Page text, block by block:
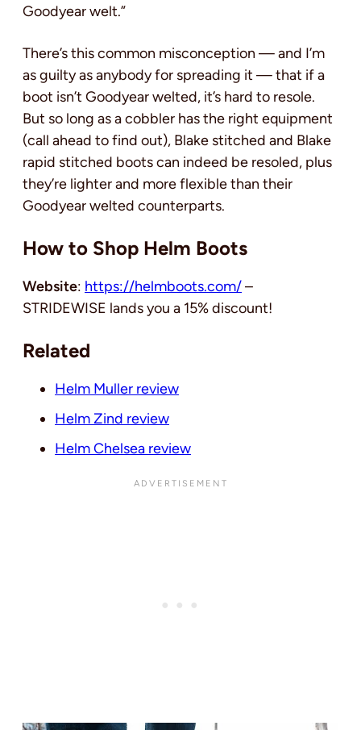
Goodyear welt.”
There’s this common misconception — and I’m
as guilty as anybody for spreading it — that if a
boot isn’t Goodyear welted, it’s hard to resole.
But so long as a cobbler has the right equipment
(call ahead to find out), Blake stitched and Blake
rapid stitched boots can indeed be resoled, plus
they’re lighter and more flexible than their
Goodyear welted counterparts.
How to Shop Helm Boots
Website: https://helmboots.com/–
STRIDEWISE lands you a 15% discount!
Related
Helm Muller review
Helm Zind review
Helm Chelsea review